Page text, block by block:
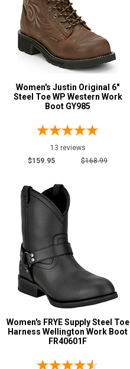
Women's Justin Original 6"
Steel Toe WP Western Work
Boot GY985
13 reviews
$159.95
$168.99
Women's FRYE Supply Steel Toe
Harness Wellington Work Boot
FR40601F